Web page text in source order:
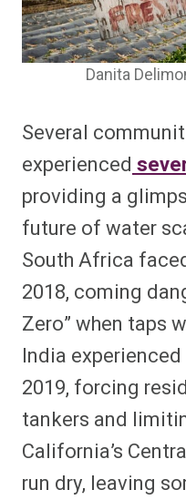
Danita
Several
experienced
providing a
future of water
South Africa
2018, coming
Zero” when taps
India
2019, forcing
tankers and
California’s
run dry, leaving